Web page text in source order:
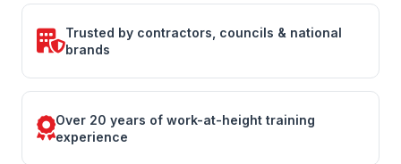
Trusted by contractors, councils & national
brands
Over 20 years of work-at-height training
experience